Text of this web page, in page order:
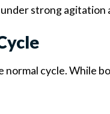
strong agitation
cycle. While